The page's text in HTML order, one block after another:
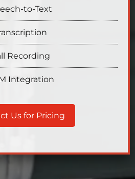
to-Text
Recording
Integration
Us for Pricing